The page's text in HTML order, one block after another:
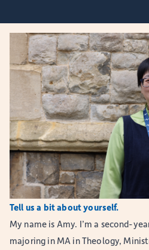
Tell us a bit about yourself.
My name is Amy. I’m a second-
majoring in MA in Theology,